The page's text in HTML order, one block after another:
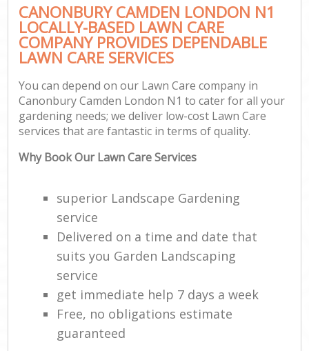
CANONBURY CAMDEN LONDON N1
LOCALLY-BASED LAWN CARE
COMPANY PROVIDES DEPENDABLE
LAWN CARE SERVICES
You can depend on our Lawn Care company in
Canonbury Camden London N1 to cater for all your
gardening needs; we deliver low-cost Lawn Care
services that are fantastic in terms of quality.
Why Book Our Lawn Care Services
superior Landscape Gardening
service
Delivered on a time and date that
suits you Garden Landscaping
service
get immediate help 7 days a week
Free, no obligations estimate
guaranteed